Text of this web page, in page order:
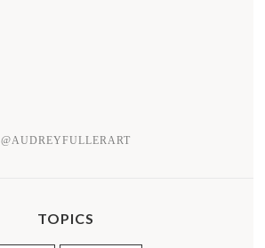
@AUDREYFULLERART
TOPICS